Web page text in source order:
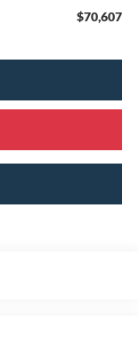
$70,607